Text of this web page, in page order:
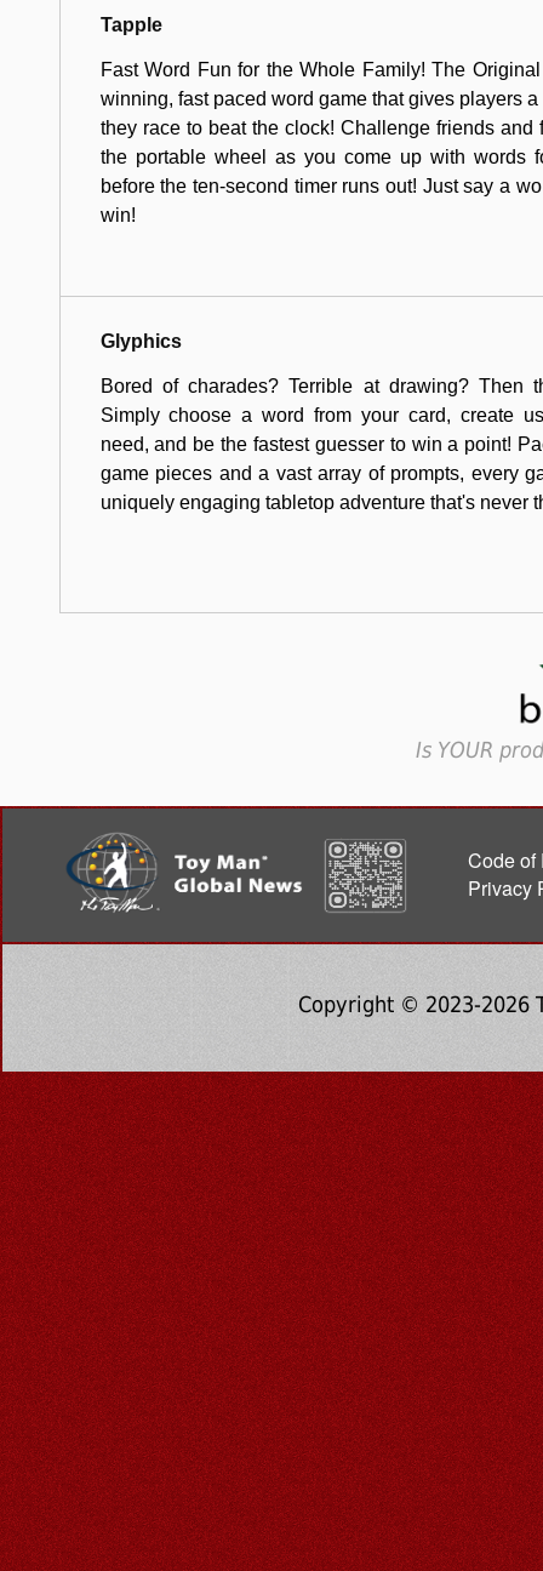
Tapple
Fast Word Fun for the Whole Family! The
winning, fast paced word game that gives players
they race to beat the clock! Challenge friends and
the portable wheel as you come up with words
before the ten-second timer runs out! Just say a
win!
Glyphics
Bored of charades? Terrible at drawing? Then
Simply choose a word from your card, create
need, and be the fastest guesser to win a point!
game pieces and a vast array of prompts, every
uniquely engaging tabletop adventure that's never
Is YOUR
Code of
Privacy
Copyright © 2023-2026